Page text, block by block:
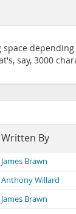
say, 3000
Written By
James Brawn
Anthony Willard
James Brawn